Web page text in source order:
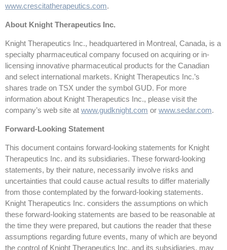
www.crescitatherapeutics.com.
About Knight Therapeutics Inc.
Knight Therapeutics Inc., headquartered in Montreal, Canada, is a
specialty pharmaceutical company focused on acquiring or in-
licensing innovative pharmaceutical products for the Canadian
and select international markets. Knight Therapeutics Inc.’s
shares trade on TSX under the symbol GUD. For more
information about Knight Therapeutics Inc., please visit the
company’s web site at www.gudknight.com or www.sedar.com.
Forward-Looking Statement
This document contains forward-looking statements for Knight
Therapeutics Inc. and its subsidiaries. These forward-looking
statements, by their nature, necessarily involve risks and
uncertainties that could cause actual results to differ materially
from those contemplated by the forward-looking statements.
Knight Therapeutics Inc. considers the assumptions on which
these forward-looking statements are based to be reasonable at
the time they were prepared, but cautions the reader that these
assumptions regarding future events, many of which are beyond
the control of Knight Therapeutics Inc. and its subsidiaries, may